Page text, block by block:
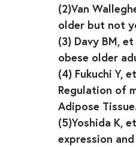
(2)Van
older but not
(3) Davy BM,
obese older
(4) Fukuchi Y,
Regulation of
Adipose
(5)Yoshida K,
expression